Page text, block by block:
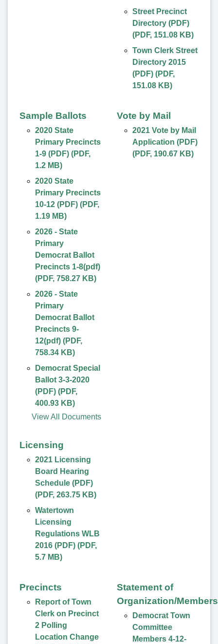
Street Precinct
Directory (PDF)
(PDF, 151.08 KB)
Town Clerk Street
Directory 2015
(PDF) (PDF,
151.08 KB)
Sample Ballots
2020 State
Primary Precincts
1-9 (PDF) (PDF,
1.2 MB)
2020 State
Primary Precincts
10-12 (PDF) (PDF,
1.19 MB)
2026 - State
Primary
Democrat Ballot
Precincts 1-8(pdf)
(PDF, 758.27 KB)
2026 - State
Primary
Democrat Ballot
Precincts 9-
12(pdf) (PDF,
758.34 KB)
Democrat Special
Ballot 3-3-2020
(PDF) (PDF,
400.93 KB)
View All Documents
Vote by Mail
2021 Vote by Mail
Application (PDF)
(PDF, 190.67 KB)
Licensing
2021 Licensing
Board Hearing
Schedule (PDF)
(PDF, 263.75 KB)
Watertown
Licensing
Regulations WLB
2016 (PDF) (PDF,
5.7 MB)
Precincts
Report of Town
Clerk on Precinct
2 Polling
Location Change
Statement of
Organization/Members
Democrat Town
Committee
Members 4-12-